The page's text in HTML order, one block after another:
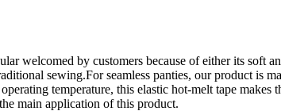
welcomed by customers because of either its soft
sewing.For seamless panties, our product is
temperature, this elastic hot-melt tape makes
main application of this product.